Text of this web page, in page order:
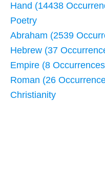
Hand (14438
Poetry
Abraham (2539
Hebrew (37
Empire (8
Roman (26
Christianity